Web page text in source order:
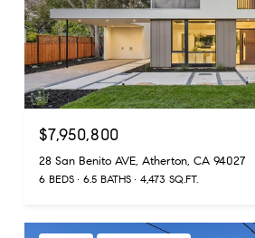
$7,950,800
28 San Benito AVE, Atherton, CA 94027
6 BEDS 6.5 BATHS 4,473 SQ.FT.